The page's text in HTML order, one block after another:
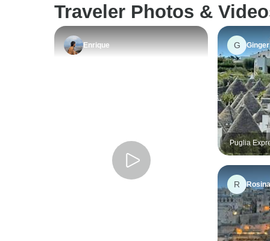
Traveler Photos &
Enrique G Ginger
Puglia
Charm
R Rosina